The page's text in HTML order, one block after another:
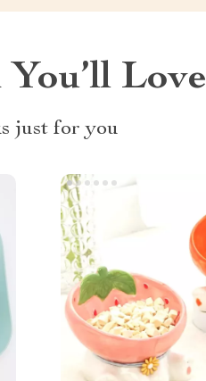
Love
just for you